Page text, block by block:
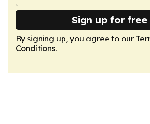
Sign up for free
By signing up, you agree to our
Conditions.